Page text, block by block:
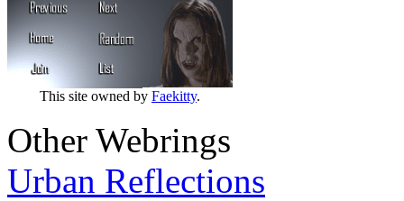
This site owned by Faekitty.
Other Webrings
Urban Reflections